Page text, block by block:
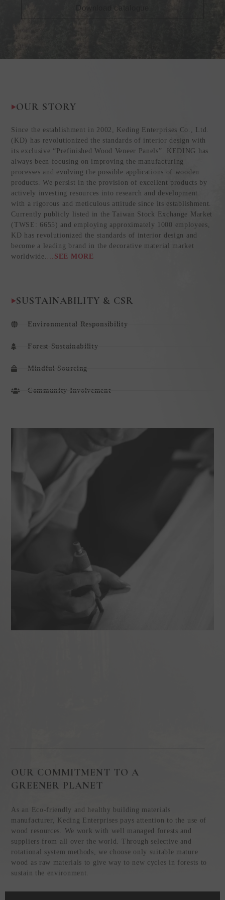
Download catalogue
OUR STORY
Since the establishment in 2002, Keding Enterprises Co., Ltd.
(KD) has revolutionized the standards of interior design with
its exclusive “Prefinished Wood Veneer Panels”. KEDING has
always been focusing on improving the manufacturing
processes and evolving the possible applications of wooden
products. We persist in the provision of excellent products by
actively investing resources into research and development
with a rigorous and meticulous attitude since its establishment.
Currently publicly listed in the Taiwan Stock Exchange Market
(TWSE: 6655) and employing approximately 1000 employees,
KD has revolutionized the standards of interior design and
become a leading brand in the decorative material market
worldwide. … SEE MORE
SUSTAINABILITY & CSR
Environmental Responsibility
Forest Sustainability
Mindful Sourcing
Community Involvement
OUR COMMITMENT TO A
GREENER PLANET
As an Eco-friendly and healthy building materials
manufacturer, Keding Enterprises pays attention to the use of
wood resources. We work with well managed forests and
suppliers from all over the world. Through selective and
rotational system methods, we choose only suitable mature
wood as raw materials to give way to new cycles in forests to
sustain the environment.